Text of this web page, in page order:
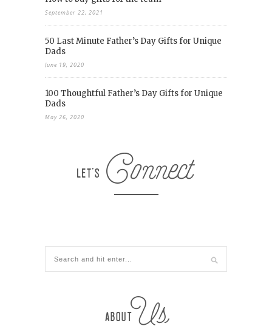
September 22, 2021
50 Last Minute Father’s Day Gifts for Unique
Dads
June 19, 2020
100 Thoughtful Father’s Day Gifts for Unique
Dads
May 26, 2020